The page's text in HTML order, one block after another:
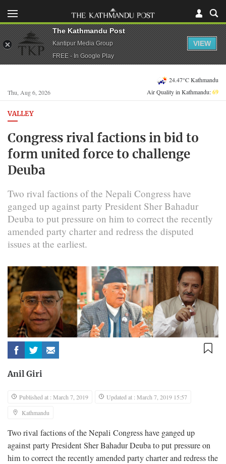
Thu, Aug 6, 2026
24.47°C Kathmandu
Air Quality in Kathmandu:69
VALLEY
Congress rival factions in bid to
form united force to challenge
Deuba
Two rival factions of the Nepali Congress have
ganged up against party President Sher Bahadur
Deuba to put pressure on him to correct the recently
amended party charter and redress the disputed
issues at the earliest.
Anil Giri
Published at : March 7, 2019
Updated at : March 7, 2019 15:57
Kathmandu
Two rival factions of the Nepali Congress have ganged up
against party President Sher Bahadur Deuba to put pressure on
him to correct the recently amended party charter and redress the
The Kathmandu Post
Kantipur Media Group
FREE - In Google Play
VIEW